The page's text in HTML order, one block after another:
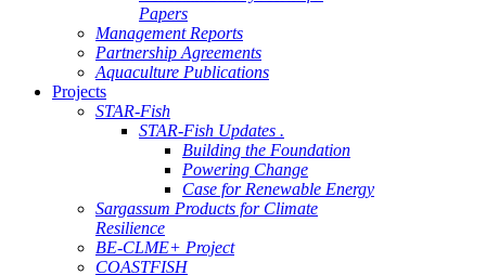
Papers
Management Reports
Partnership Agreements
Aquaculture Publications
Projects
STAR-Fish
STAR-Fish Updates .
Building the Foundation
Powering Change
Case for Renewable Energy
Sargassum Products for Climate
Resilience
BE-CLME+ Project
COASTFISH